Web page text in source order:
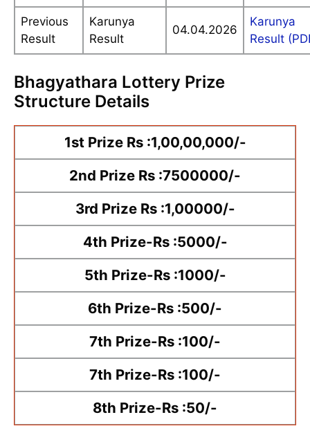
Previous
Result
Karunya
Result
04.04.2026
Karunya
Result
Bhagyathara Lottery Prize
Structure Details
1st Prize Rs :1,00,00,000/-
2nd Prize Rs :7500000/-
3rd Prize Rs :1,00000/-
4th Prize-Rs :5000/-
5th Prize-Rs :1000/-
6th Prize-Rs :500/-
7th Prize-Rs :100/-
7th Prize-Rs :100/-
8th Prize-Rs :50/-